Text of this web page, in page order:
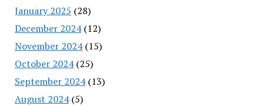
January 2025 (28)
December 2024(12)
November 2024(15)
October 2024(25)
September 2024(13)
August 2024(5)